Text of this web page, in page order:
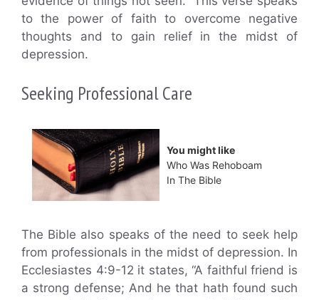
to the power of faith to overcome negative
thoughts and to gain relief in the midst of
depression.
Seeking Professional Care
You might like
Who Was Rehoboam
In The Bible
The Bible also speaks of the need to seek help
from professionals in the midst of depression. In
Ecclesiastes 4:9-12 it states, “A faithful friend is
a strong defense; And he that hath found such